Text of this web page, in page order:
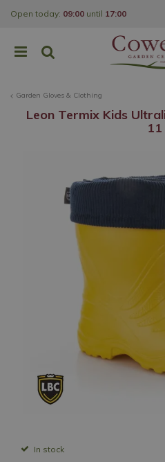
Garden Gloves & Clothing
Open today: 09:00 until 17:00
Leon Termix Kids
11
In stock